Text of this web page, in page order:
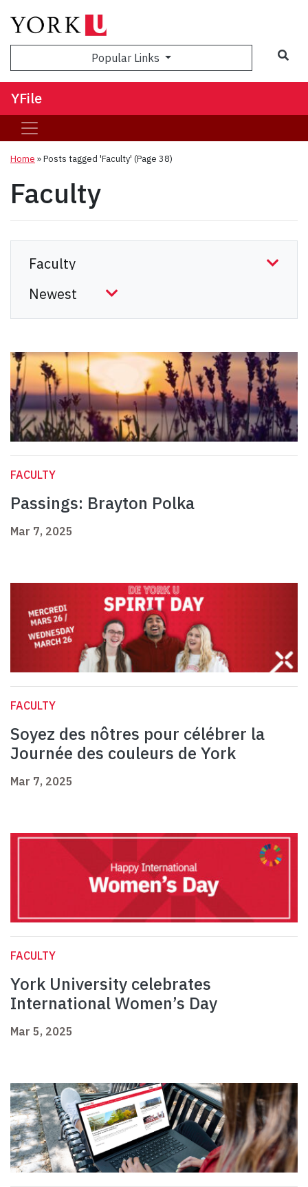
Popular Links
YFile
Home »Posts tagged 'Faculty' (Page 38)
Faculty
FACULTY
Passings: Brayton Polka
Mar 7, 2025
FACULTY
Soyez des nôtres pour célébrer la
Journée des couleurs de York
Mar 7, 2025
FACULTY
York University celebrates
International Women’s Day
Mar 5, 2025